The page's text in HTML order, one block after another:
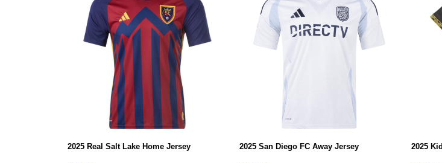
2025 Real Salt Lake Home Jersey 2025 San Diego FC Away Jersey 2025